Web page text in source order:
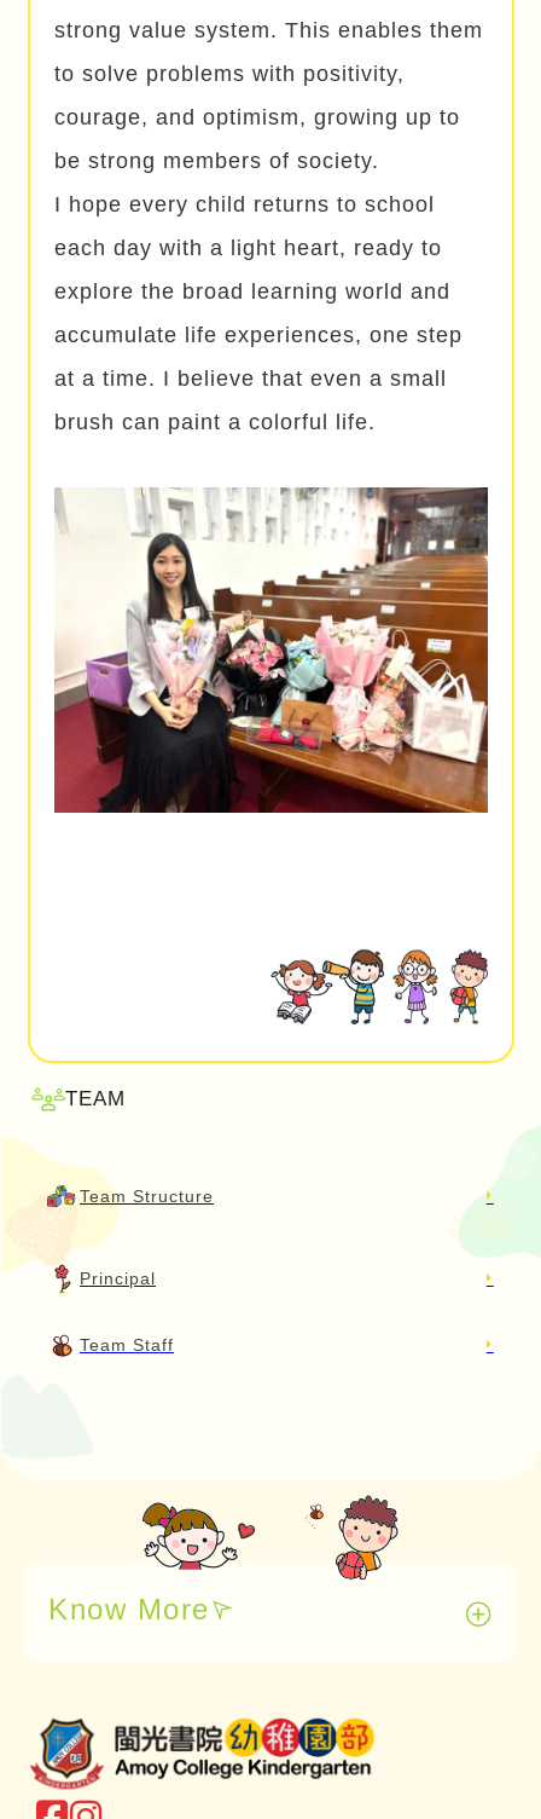
TEAM
Team Structure
Principal
Team Staff
strong value system. This enables them
to solve problems with positivity,
courage, and optimism, growing up to
be strong members of society.
I hope every child returns to school
each day with a light heart, ready to
explore the broad learning world and
accumulate life experiences, one step
at a time. I believe that even a small
brush can paint a colorful life.
Know More